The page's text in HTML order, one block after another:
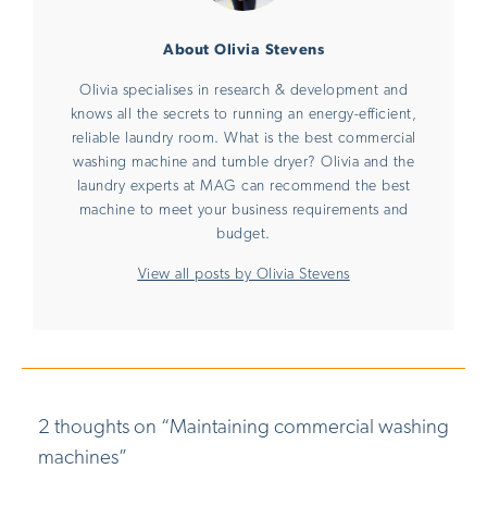
About Olivia Stevens
Olivia specialises in research & development and
knows all the secrets to running an energy-efficient,
reliable laundry room. What is the best commercial
washing machine and tumble dryer? Olivia and the
laundry experts at MAG can recommend the best
machine to meet your business requirements and
budget.
View all posts by Olivia Stevens
2 thoughts on “Maintaining commercial washing
machines”